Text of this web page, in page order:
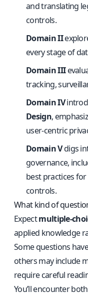
and translating
controls.
Domain II
every stage of
Domain III
tracking,
Domain IV
Design,
user-centric
Domain Vdigs
governance,
best practices
controls.
What kind of
Expectmultiple-
applied knowledge
Some questions
others may include
require careful
You’ll encounter